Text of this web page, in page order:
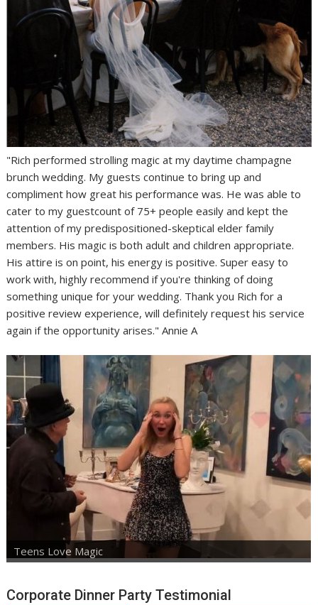
"Rich performed strolling magic at my daytime champagne
brunch wedding. My guests continue to bring up and
compliment how great his performance was. He was able to
cater to my guestcount of 75+ people easily and kept the
attention of my predispositioned-skeptical elder family
members. His magic is both adult and children appropriate.
His attire is on point, his energy is positive. Super easy to
work with, highly recommend if you're thinking of doing
something unique for your wedding. Thank you Rich for a
positive review experience, will definitely request his service
again if the opportunity arises." Annie A
Teens Love Magic
Corporate Dinner Party Testimonial